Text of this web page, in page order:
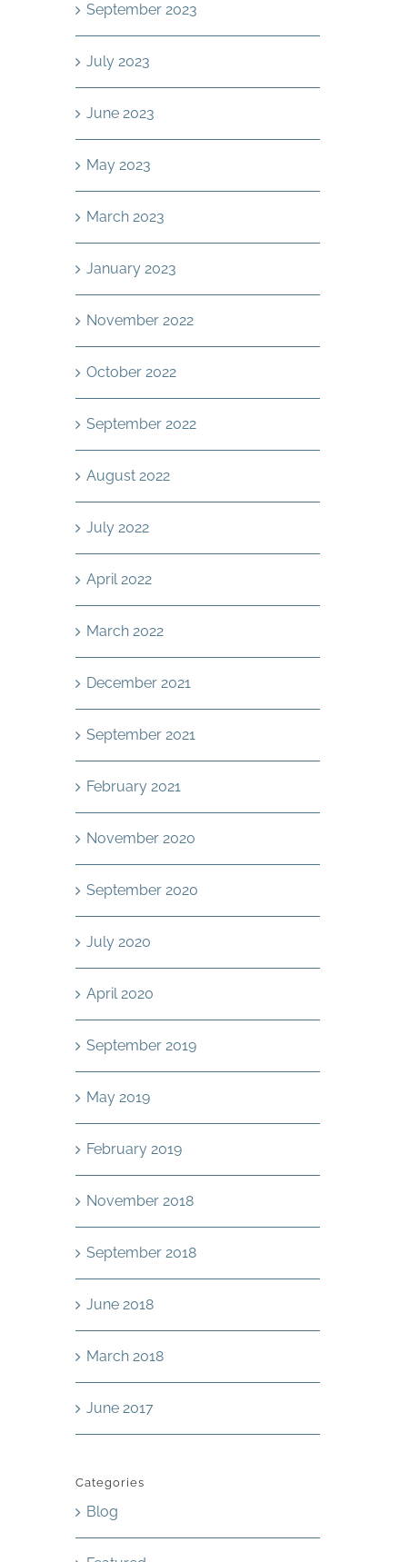
September 2023
July 2023
June 2023
May 2023
March 2023
January 2023
November 2022
October 2022
September 2022
August 2022
July 2022
April 2022
March 2022
December 2021
September 2021
February 2021
November 2020
September 2020
July 2020
April 2020
September 2019
May 2019
February 2019
November 2018
September 2018
June 2018
March 2018
June 2017
Categories
Blog